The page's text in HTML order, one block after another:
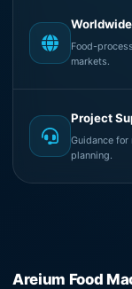
Food-
markets.
Project
Guidance
planning.
Areium Food